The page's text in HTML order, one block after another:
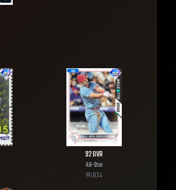
92OVR
All-Star
MLB24